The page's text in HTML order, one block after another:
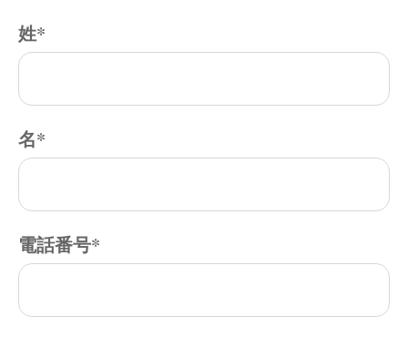
姓*
名*
電話番号*